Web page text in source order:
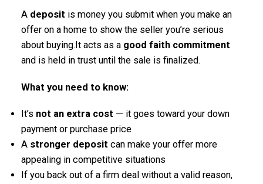
A deposit is money you submit when you make an
offer on a home to show the seller you’re serious
about buying.It acts as a good faith commitment
and is held in trust until the sale is finalized.
What you need to know:
It’s not an extra cost — it goes toward your down
payment or purchase price
A stronger deposit can make your offer more
appealing in competitive situations
If you back out of a firm deal without a valid reason,